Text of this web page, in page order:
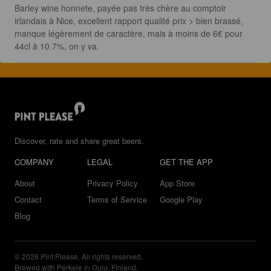
Barley wine honnete, payée pas très chère au comptoir
irlandais à Nice, excellent rapport qualité prix > bien brassé,
manque légèrement de caractère, mais à moins de 6€ pour
44cl à 10.7%, on y va.
Discover, rate and share great beers.
COMPANY
About
Contact
Blog
LEGAL
Privacy Policy
Terms of Service
GET THE APP
App Store
Google Play
© 2026 Pint Please. All rights reserved.
Brewed with Perkele in Oulu, Finland.